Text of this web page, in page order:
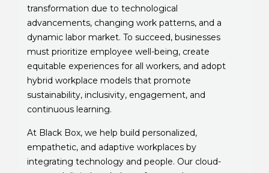
transformation due to technological
advancements, changing work patterns, and a
dynamic labor market. To succeed, businesses
must prioritize employee well-being, create
equitable experiences for all workers, and adopt
hybrid workplace models that promote
sustainability, inclusivity, engagement, and
continuous learning.
At Black Box, we help build personalized,
empathetic, and adaptive workplaces by
integrating technology and people. Our cloud-